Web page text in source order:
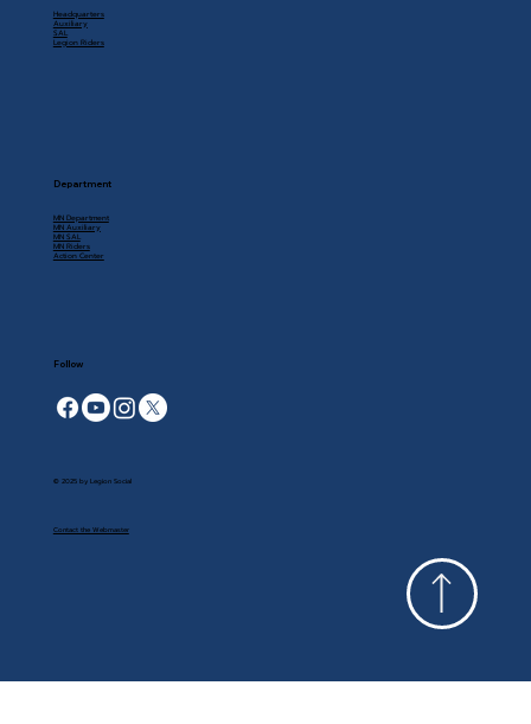
Headquarters
Auxiliary
SAL
Legion Riders
Department
MN Department
MN Auxiliary
MN SAL
MN Riders
Action Center
Follow
© 2025 by Legion Social
Contact the Webmaster